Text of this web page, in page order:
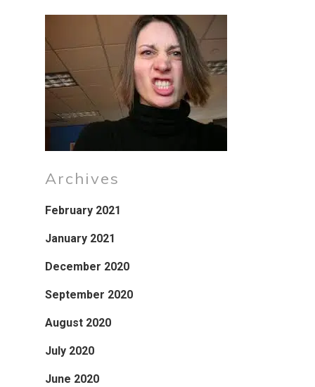
Archives
February 2021
January 2021
December 2020
September 2020
August 2020
July 2020
June 2020